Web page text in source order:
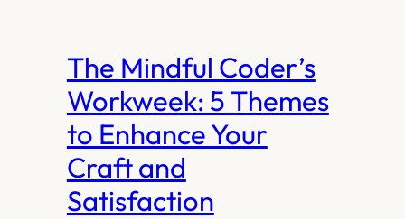
The Mindful Coder’s
Workweek: 5 Themes
to Enhance Your
Craft and
Satisfaction